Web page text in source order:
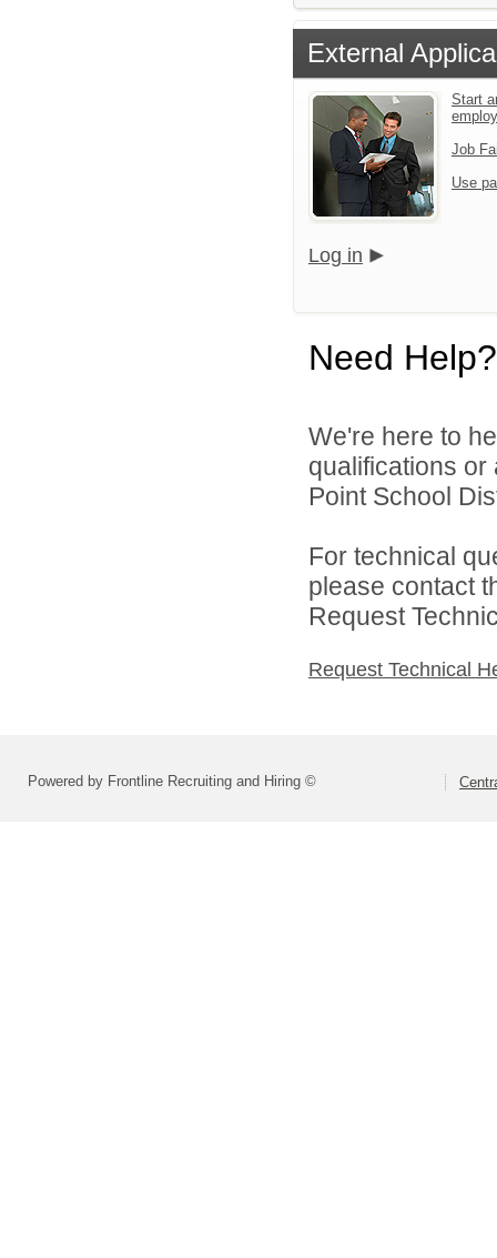
External
Start
Job
Use
Log in
Need Help?
We're here to
qualifications
Point School
For technical
please contact
Request
Request Technical
Powered by Frontline Recruiting and Hiring ©